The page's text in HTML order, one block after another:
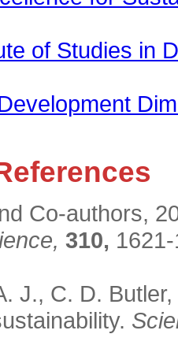
of Studies in
Co-authors,
310,
J., C. D.